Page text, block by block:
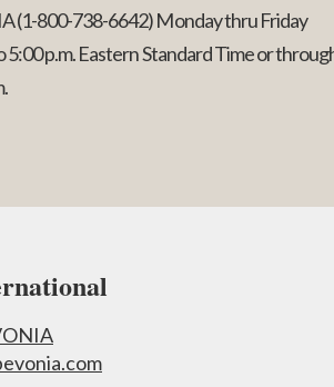
(1-800-738-6642) Monday thru Friday
5:00 p.m. Eastern Standard Time or